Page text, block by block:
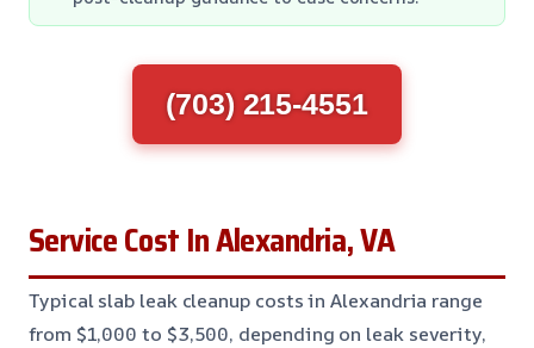
(703) 215-4551
Service Cost In Alexandria, VA
Typical slab leak cleanup costs in Alexandria range
from $1,000 to $3,500, depending on leak severity,